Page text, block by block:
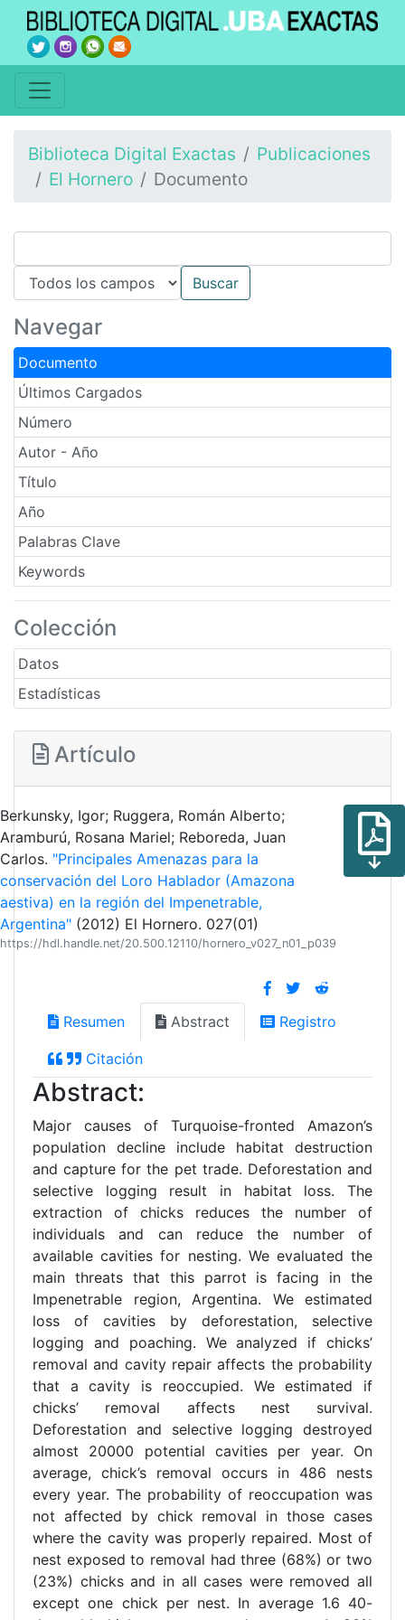
Biblioteca Digital Exactas
Publicaciones
El Hornero
Documento
Navegar
Documento
Últimos Cargados
Número
Autor - Año
Título
Año
Palabras Clave
Keywords
Colección
Datos
Estadísticas
Artículo
Berkunsky, Igor; Ruggera, Román Alberto;
Aramburú, Rosana Mariel; Reboreda, Juan
Carlos. "Principales Amenazas para la
conservación del Loro Hablador (Amazona
aestiva) en la región del Impenetrable,
Argentina" (2012) El Hornero. 027(01)
https://hdl.handle.net/20.500.12110/hornero_v027_n01_p039
Resumen Abstract Registro
Citación
Abstract:
Major causes of Turquoise-fronted Amazon’s
population decline include habitat destruction
and capture for the pet trade. Deforestation and
selective logging result in habitat loss. The
extraction of chicks reduces the number of
individuals and can reduce the number of
available cavities for nesting. We evaluated the
main threats that this parrot is facing in the
Impenetrable region, Argentina. We estimated
loss of cavities by deforestation, selective
logging and poaching. We analyzed if chicks’
removal and cavity repair affects the probability
that a cavity is reoccupied. We estimated if
chicks’ removal affects nest survival.
Deforestation and selective logging destroyed
almost 20000 potential cavities per year. On
average, chick’s removal occurs in 486 nests
every year. The probability of reoccupation was
not affected by chick removal in those cases
where the cavity was properly repaired. Most of
nest exposed to removal had three (68%) or two
(23%) chicks and in all cases were removed all
except one chick per nest. In average 1.6 40-